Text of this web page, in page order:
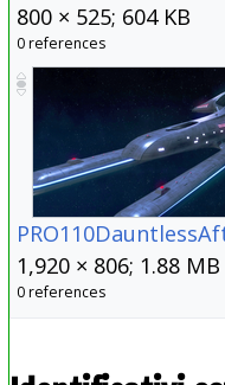
800 × 525; 604 KB
0 references
1,920 × 806; 1.88 MB
0 references